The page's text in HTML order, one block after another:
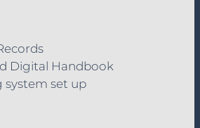
Digital Handbook
system set up